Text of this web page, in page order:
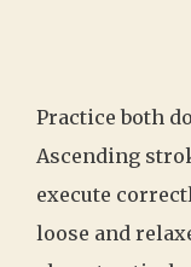
Practice both
Ascending
execute
loose and